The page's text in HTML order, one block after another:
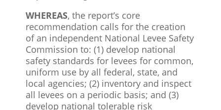
WHEREAS, the report’s core
recommendation calls for the creation
of an independent National Levee Safety
Commission to: (1) develop national
safety standards for levees for common,
uniform use by all federal, state, and
local agencies; (2) inventory and inspect
all levees on a periodic basis; and (3)
develop national tolerable risk